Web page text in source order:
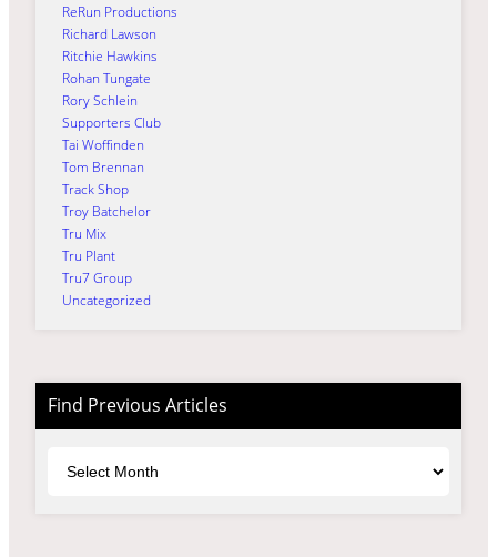
ReRun Productions
Richard Lawson
Ritchie Hawkins
Rohan Tungate
Rory Schlein
Supporters Club
Tai Woffinden
Tom Brennan
Track Shop
Troy Batchelor
Tru Mix
Tru Plant
Tru7 Group
Uncategorized
Find Previous Articles